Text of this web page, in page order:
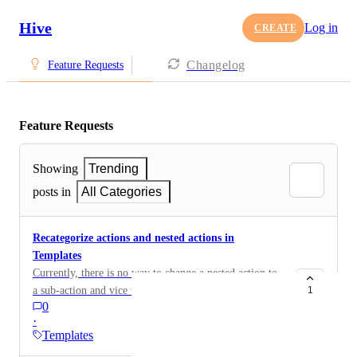
Hive CREATE Log in
Feature Requests Changelog
Feature Requests
Showing
Trending
posts in
All Categories
Recategorize actions and nested actions in
Templates
Currently, there is no way to change a nested action to
a sub-action and vice versa. You have to recreate the
actions or use the template, edit it and then convert the
set of actions back into a template.
0
·
Templates
1